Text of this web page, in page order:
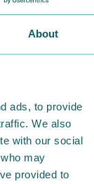
About
ads, to provide
We also
with our social
may
provided to